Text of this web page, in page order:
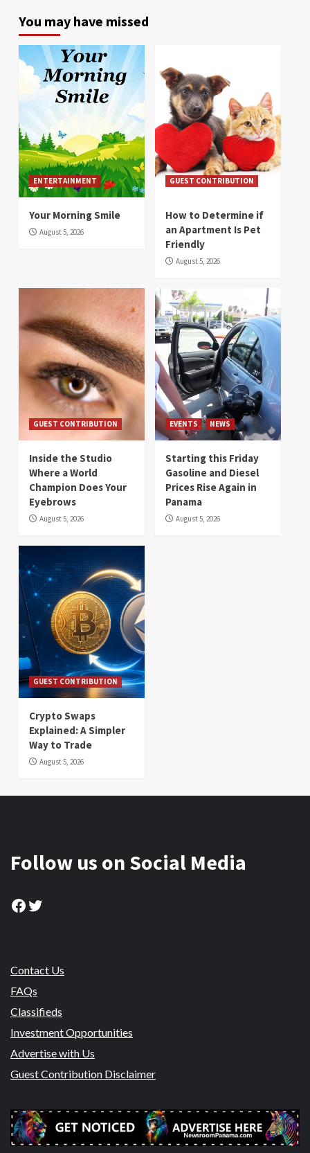
You may have missed
ENTERTAINMENT
Your Morning Smile
August 5, 2026
GUEST CONTRIBUTION
How to Determine if
an Apartment Is Pet
Friendly
August 5, 2026
GUEST CONTRIBUTION
Inside the Studio
Where a World
Champion Does Your
Eyebrows
August 5, 2026
EVENTS NEWS
Starting this Friday
Gasoline and Diesel
Prices Rise Again in
Panama
August 5, 2026
GUEST CONTRIBUTION
Crypto Swaps
Explained: A Simpler
Way to Trade
August 5, 2026
Follow us on Social Media
Facebook
Twitter
Contact Us
FAQs
Classifieds
Investment Opportunities
Advertise with Us
Guest Contribution Disclaimer